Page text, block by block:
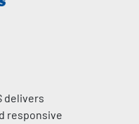
delivers
responsive